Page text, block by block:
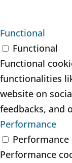
Functional
Functional
Functional
functionalities
website on
feedbacks, and
Performance
Performance
Performance